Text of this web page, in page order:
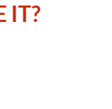
IT?